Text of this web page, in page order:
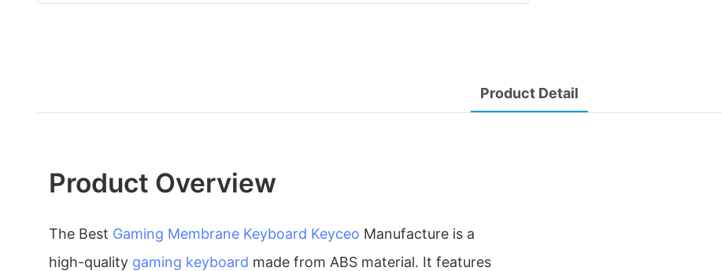
Product Detail
Product Overview
The Best Gaming Membrane Keyboard Keyceo Manufacture is a
high-quality gaming keyboard made from ABS material. It features